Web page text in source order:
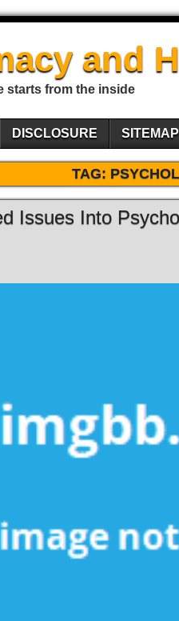
and
starts from the inside
DISCLOSURE SITEMAP
TAG:
Issues Into